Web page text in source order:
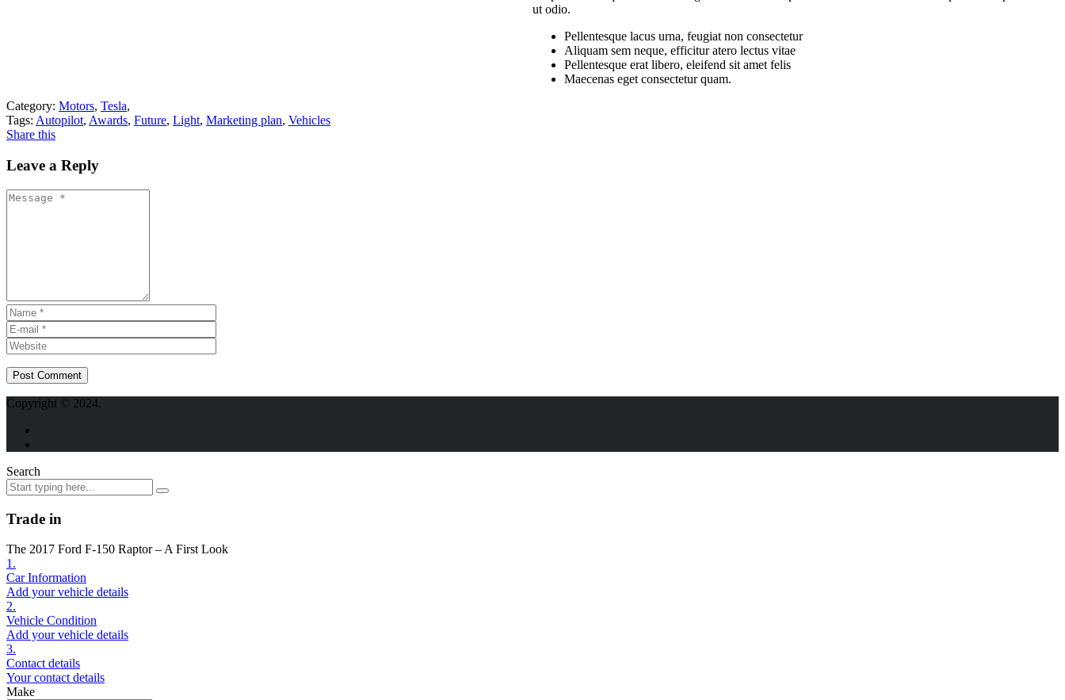
ut odio.
Pellentesque lacus urna, feugiat non consectetur
Aliquam sem neque, efficitur atero lectus vitae
Pellentesque erat libero, eleifend sit amet felis
Maecenas eget consectetur quam.
Category: Motors, Tesla,
Tags: Autopilot, Awards, Future, Light, Marketing plan, Vehicles
Share this
Leave a Reply
Copyright © 2024.
Search
Trade in
The 2017 Ford F-150 Raptor – A First Look
1.
Car Information
Add your vehicle details
2.
Vehicle Condition
Add your vehicle details
3.
Contact details
Your contact details
Make